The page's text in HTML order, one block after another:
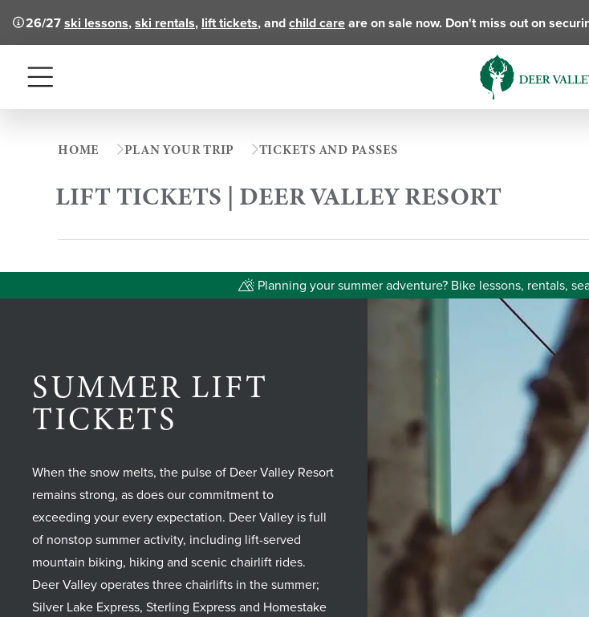
26/27ski lessons,ski rentals, lift tickets, andchild careare on sale now. Don't miss out on
Menu
HOME PLAN YOUR TRIP TICKETS AND PASSES
LIFT TICKETS | DEER VALLEY RESORT
Planning your summer adventure? Bike lessons, rentals,
SUMMER LIFT
TICKETS
When the snow melts, the pulse of Deer Valley Resort
remains strong, as does our commitment to
exceeding your every expectation. Deer Valley is full
of nonstop summer activity, including lift-served
mountain biking, hiking and scenic chairlift rides.
Deer Valley operates three chairlifts in the summer;
Silver Lake Express, Sterling Express and Homestake